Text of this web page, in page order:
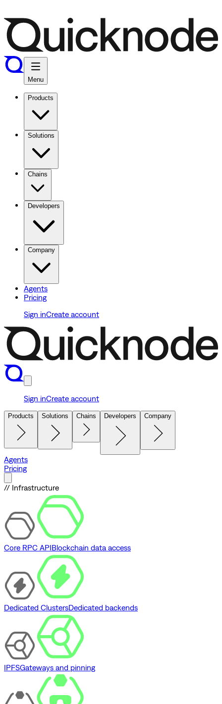
Menu
Products
Solutions
Chains
Developers
Company
Agents
Pricing
Sign inCreate account
Sign inCreate account
Products Solutions Chains Developers Company
Agents
Pricing
// Infrastructure
Core RPC APIBlockchain data access
Dedicated ClustersDedicated backends
IPFSGateways and pinning